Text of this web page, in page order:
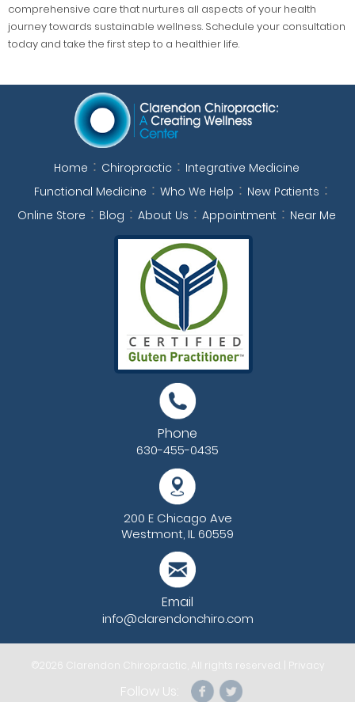
comprehensive care that nurtures all aspects of your health
journey towards sustainable wellness. Schedule your consultation
today and take the first step to a healthier life.
Home Chiropractic
Integrative Medicine
Functional Medicine
Who We Help
New Patients
Online Store
Blog About Us Appointment Near Me
Phone
630-455-0435
200 E Chicago Ave
Westmont, IL 60559
Email
info@clarendonchiro.com
©2026 Clarendon Chiropractic , All rights reserved. | Privacy
Follow Us: